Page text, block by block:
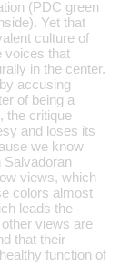
(PDC green
Yet that
culture of
voices that
in the center.
accusing
of being a
the critique
and loses its
we know
Salvadoran
views, which
colors almost
leads the
views are
that their
function of